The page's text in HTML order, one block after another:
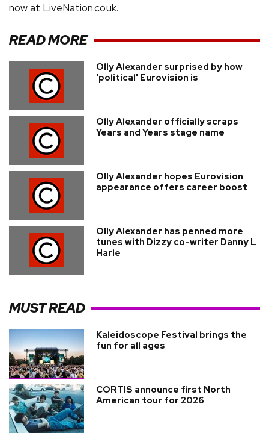
now at LiveNation.co.uk.
READ MORE
Olly Alexander surprised by how
'political' Eurovision is
Olly Alexander officially scraps
Years and Years stage name
Olly Alexander hopes Eurovision
appearance offers career boost
Olly Alexander has penned more
tunes with Dizzy co-writer Danny L
Harle
MUST READ
Kaleidoscope Festival brings the
fun for all ages
CORTIS announce first North
American tour for 2026